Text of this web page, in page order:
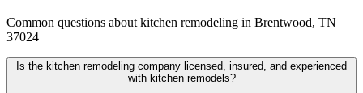
Common questions about kitchen remodeling in Brentwood, TN
37024
Is the kitchen remodeling company licensed, insured, and experienced
with kitchen remodels?